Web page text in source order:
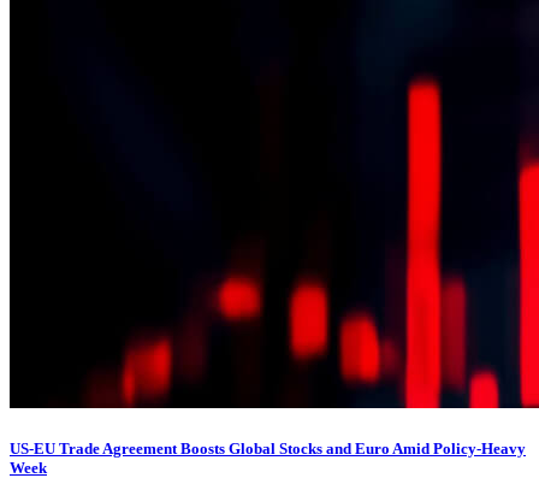
US-EU Trade Agreement Boosts Global Stocks and Euro Amid Policy-Heavy
Week